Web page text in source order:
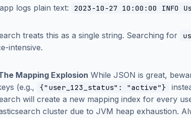
logs plain text: 2023-10-27 10:00:00 INFO
treats this as a single string. Searching for
intensive.
Mapping Explosion While JSON is great,
(e.g.,
{"user_123_status": "active"}
will create a new mapping index for every
cluster due to JVM heap exhaustion.